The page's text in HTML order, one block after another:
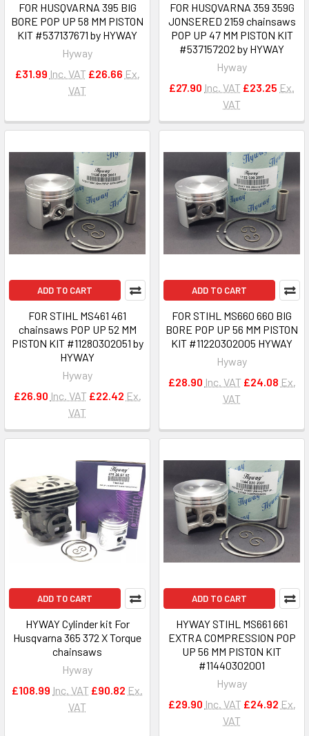
FOR HUSQVARNA 395 BIG
BORE POP UP 58 MM PISTON
KIT #537137671 by HYWAY
Hyway
£31.99 Inc. VAT £26.66 Ex.
VAT
FOR HUSQVARNA 359 359G
JONSERED 2159 chainsaws
POP UP 47 MM PISTON KIT
#537157202 by HYWAY
Hyway
£27.90 Inc. VAT £23.25 Ex.
VAT
ADD TO CART
FOR STIHL MS461 461
chainsaws POP UP 52 MM
PISTON KIT #11280302051 by
HYWAY
Hyway
£26.90 Inc. VAT £22.42 Ex.
VAT
ADD TO CART
FOR STIHL MS660 660 BIG
BORE POP UP 56 MM PISTON
KIT #11220302005 HYWAY
Hyway
£28.90 Inc. VAT £24.08 Ex.
VAT
ADD TO CART
HYWAY Cylinder kit For
Husqvarna 365 372 X Torque
chainsaws
Hyway
£108.99 Inc. VAT £90.82 Ex.
VAT
ADD TO CART
HYWAY STIHL MS661 661
EXTRA COMPRESSION POP
UP 56 MM PISTON KIT
#11440302001
Hyway
£29.90 Inc. VAT £24.92 Ex.
VAT